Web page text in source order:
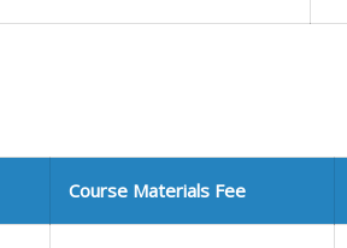
Course Materials Fee